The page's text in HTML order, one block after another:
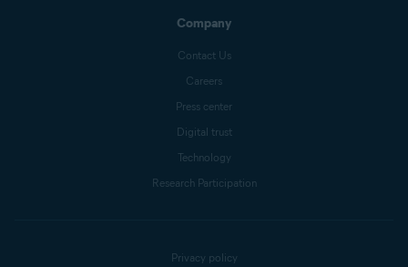
Company
Contact Us
Careers
Press center
Digital trust
Technology
Research Participation
Privacy policy